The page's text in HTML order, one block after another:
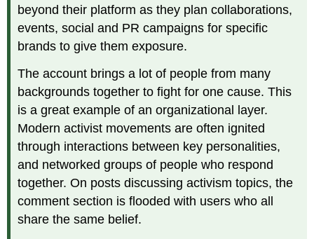
beyond their platform as they plan collaborations,
events, social and PR campaigns for specific
brands to give them exposure.
The account brings a lot of people from many
backgrounds together to fight for one cause. This
is a great example of an organizational layer.
Modern activist movements are often ignited
through interactions between key personalities,
and networked groups of people who respond
together. On posts discussing activism topics, the
comment section is flooded with users who all
share the same belief.